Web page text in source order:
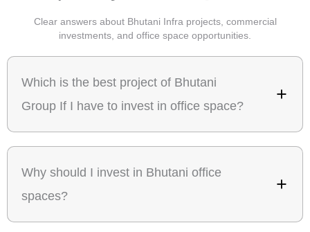
Clear answers about Bhutani Infra projects, commercial
investments, and office space opportunities.
Which is the best project of Bhutani
Group If I have to invest in office space?
Why should I invest in Bhutani office
spaces?